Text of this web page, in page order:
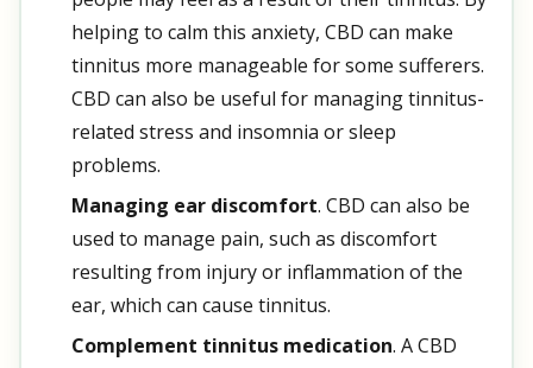
helping to calm this anxiety, CBD can make
tinnitus more manageable for some sufferers.
CBD can also be useful for managing tinnitus-
related stress and insomnia or sleep
problems.
Managing ear discomfort. CBD can also be
used to manage pain, such as discomfort
resulting from injury or inflammation of the
ear, which can cause tinnitus.
Complement tinnitus medication. A CBD